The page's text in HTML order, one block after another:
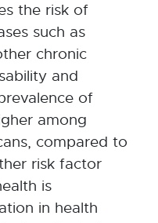
the risk of
such as
chronic
and
of
among
compared to
risk factor
is
in health